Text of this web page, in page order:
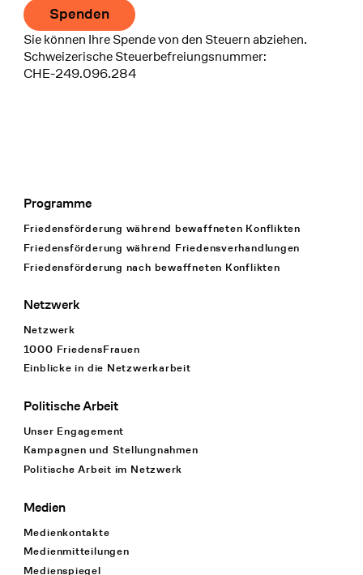
Spenden
Sie können Ihre Spende von den Steuern abziehen.
Schweizerische Steuerbefreiungsnummer:
CHE-249.096.284
Footer Navigation
Programme
Friedensförderung während bewaffneten Konflikten
Friedensförderung während Friedens­verhandlungen
Friedensförderung nach bewaffneten Konflikten
Netzwerk
Netzwerk
1000 FriedensFrauen
Einblicke in die Netzwerkarbeit
Politische Arbeit
Unser Engagement
Kampagnen und Stellungnahmen
Politische Arbeit im Netzwerk
Medien
Medienkontakte
Medienmitteilungen
Medienspiegel